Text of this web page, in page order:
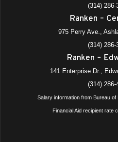
(314) 286-
Ranken –
975 Perry Ave.,
(314) 286-
Ranken –
141 Enterprise Dr.,
(314) 286-
Salary information from Bureau of
Financial Aid recipient rate